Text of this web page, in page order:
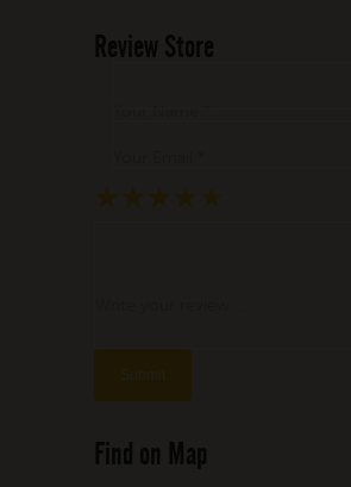
Review Store
★
★ ★
★ ★ ★
★ ★ ★ ★
★ ★ ★ ★ ★
Find on Map